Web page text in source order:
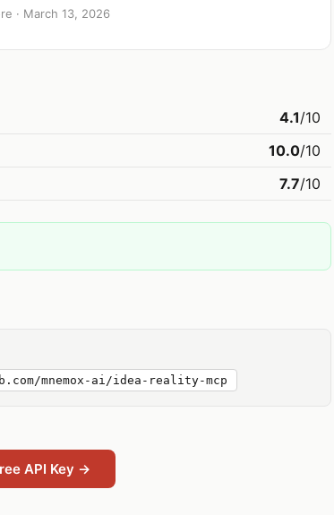
· March 13, 2026
4.1/10
10.0/10
7.7/10
mnemox-ai/idea-reality-mcp
API Key →